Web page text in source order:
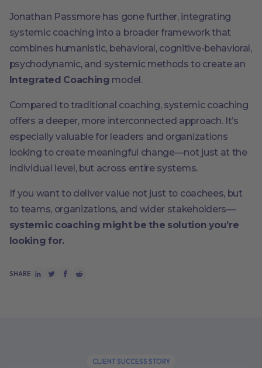
Jonathan Passmore has gone further, integrating
systemic coaching into a broader framework that
combines humanistic, behavioral, cognitive-behavioral,
psychodynamic, and systemic methods to create an
Integrated Coaching model.
Compared to traditional coaching, systemic coaching
offers a deeper, more interconnected approach. It’s
especially valuable for leaders and organizations
looking to create meaningful change—not just at the
individual level, but across entire systems.
If you want to deliver value not just to coachees, but
to teams, organizations, and wider stakeholders—
systemic coaching might be the solution you’re
looking for.
SHARE
CLIENT SUCCESS STORY